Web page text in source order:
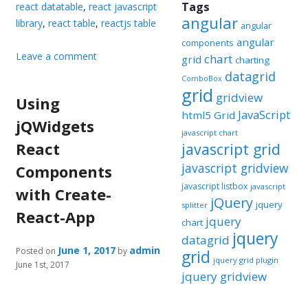
react datatable,react javascript
library,react table,reactjs table
Leave a comment
Using
jQWidgets
React
Components
with Create-
React-App
Posted on June 1, 2017 by admin
June 1st, 2017
Tags
angular angular
components angular
grid chart charting
ComboBox datagrid
grid gridview
html5 Grid JavaScript
javascript chart
javascript grid
javascript gridview
javascript listbox javascript
splitter jQuery jquery
chart jquery
datagrid jquery
grid jquery grid plugin
jquery gridview